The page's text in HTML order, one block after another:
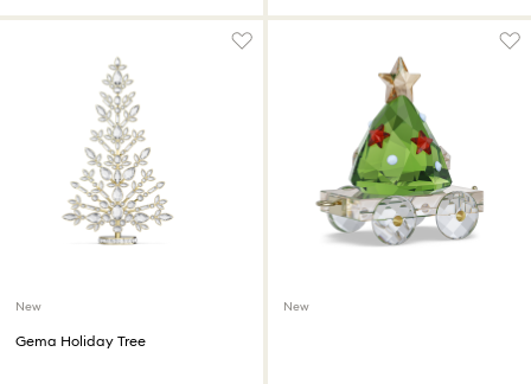
New
Gema Holiday Tree
New